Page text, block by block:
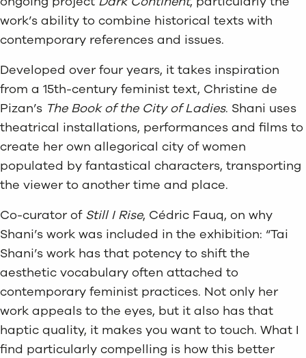
work’s ability to combine historical texts with
contemporary references and issues.
Developed over four years, it takes inspiration
from a 15th-century feminist text, Christine de
Pizan’s The Book of the City of Ladies. Shani uses
theatrical installations, performances and films to
create her own allegorical city of women
populated by fantastical characters, transporting
the viewer to another time and place.
Co-curator of Still I Rise, Cédric Fauq, on why
Shani’s work was included in the exhibition: “Tai
Shani’s work has that potency to shift the
aesthetic vocabulary often attached to
contemporary feminist practices. Not only her
work appeals to the eyes, but it also has that
haptic quality, it makes you want to touch. What I
find particularly compelling is how this better